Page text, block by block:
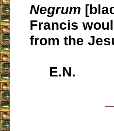
Negrum
Francis
from the
E.N.